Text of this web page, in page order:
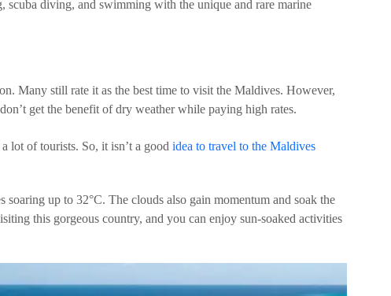
diving, and swimming with the unique and rare marine
Many still rate it as the best time to visit the Maldives. However,
get the benefit of dry weather while paying high rates.
lot of tourists. So, it isn’t a good idea to travel to the Maldives
up to 32°C. The clouds also gain momentum and soak the
this gorgeous country, and you can enjoy sun-soaked activities